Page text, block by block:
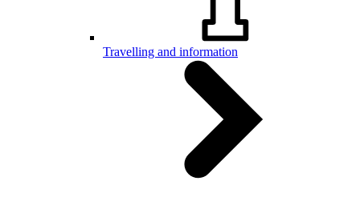
Travelling and information